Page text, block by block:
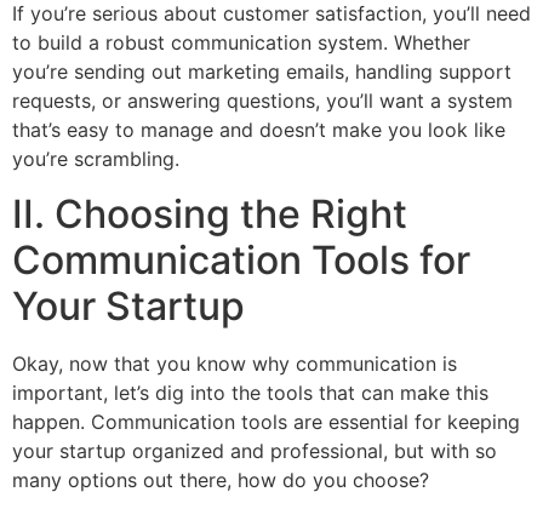
If you’re serious about customer satisfaction, you’ll need
to build a robust communication system. Whether
you’re sending out marketing emails, handling support
requests, or answering questions, you’ll want a system
that’s easy to manage and doesn’t make you look like
you’re scrambling.
II. Choosing the Right
Communication Tools for
Your Startup
Okay, now that you know why communication is
important, let’s dig into the tools that can make this
happen. Communication tools are essential for keeping
your startup organized and professional, but with so
many options out there, how do you choose?